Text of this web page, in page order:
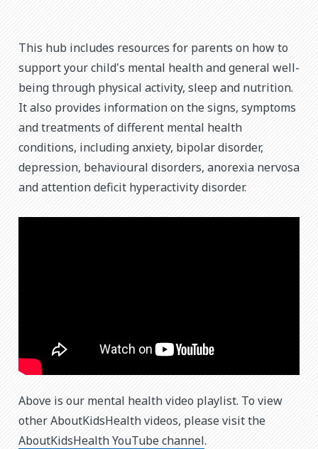
This hub includes resources for parents on how to
support your child's mental health and general well-
being through physical activity, sleep and nutrition.
It also provides information on the signs, symptoms
and treatments of different mental health
conditions, including anxiety, bipolar disorder,
depression, behavioural disorders, anorexia nervosa
and attention deficit hyperactivity disorder.
Above is our mental health video playlist. To view
other AboutKidsHealth videos, please visit the
AboutKidsHealth YouTube channel.